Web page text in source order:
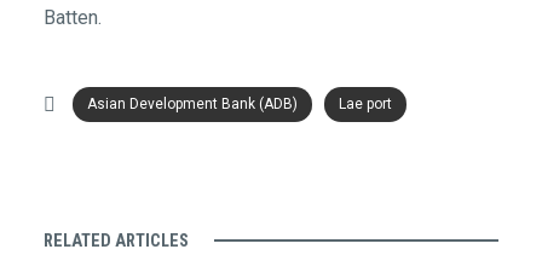
Batten.
Asian Development Bank (ADB) Lae port
RELATED ARTICLES